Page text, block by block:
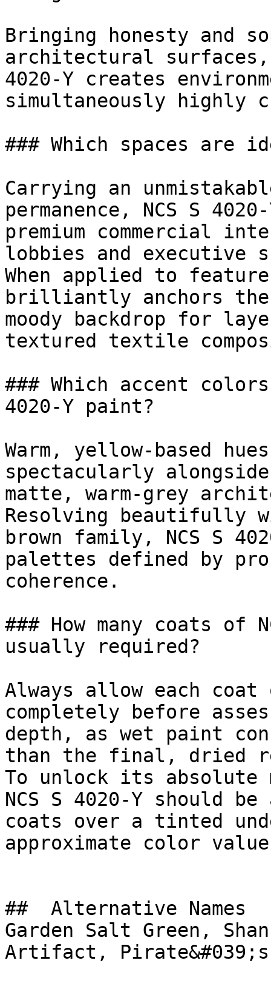
Bringing honesty and
architectural surfaces,
4020-Y creates
simultaneously highly
### Which spaces are
Carrying an
permanence, NCS S
premium commercial
lobbies and executive
When applied to
brilliantly anchors
moody backdrop for
textured textile
### Which accent
4020-Y paint?
Warm, yellow-based
spectacularly alongside
matte, warm-grey
Resolving beautifully
brown family, NCS S
palettes defined by
coherence.
### How many coats of
usually required?
Always allow each coat
completely before
depth, as wet paint
than the final, dried
To unlock its absolute
NCS S 4020-Y should
coats over a tinted
approximate color
##  Alternative Names
Garden Salt Green, Shank,
Artifact, Pirate&#039;s